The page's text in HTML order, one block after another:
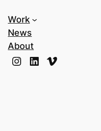
Work
News
About
Instagram LinkedIn Vimeo